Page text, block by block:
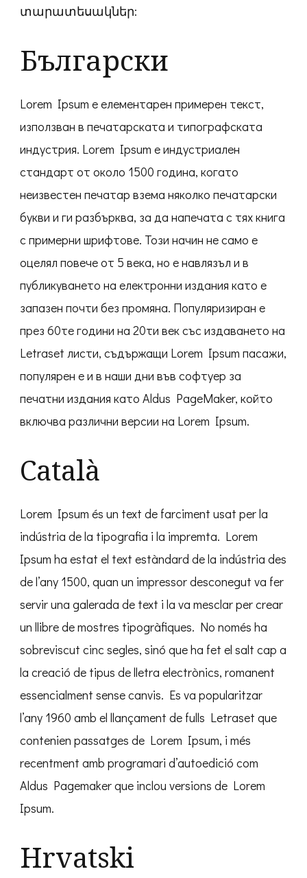
տարատեսակներ:
Български
Lorem Ipsum е елементарен примерен текст,
използван в печатарската и типографската
индустрия. Lorem Ipsum е индустриален
стандарт от около 1500 година, когато
неизвестен печатар взема няколко печатарски
букви и ги разбърква, за да напечата с тях книга
с примерни шрифтове. Този начин не само е
оцелял повече от 5 века, но е навлязъл и в
публикуването на електронни издания като е
запазен почти без промяна. Популяризиран е
през 60те години на 20ти век със издаването на
Letraset листи, съдържащи Lorem Ipsum пасажи,
популярен е и в наши дни във софтуер за
печатни издания като Aldus PageMaker, който
включва различни версии на Lorem Ipsum.
Català
Lorem Ipsum és un text de farciment usat per la
indústria de la tipografia i la impremta. Lorem
Ipsum ha estat el text estàndard de la indústria des
de l’any 1500, quan un impressor desconegut va fer
servir una galerada de text i la va mesclar per crear
un llibre de mostres tipogràfiques. No només ha
sobreviscut cinc segles, sinó que ha fet el salt cap a
la creació de tipus de lletra electrònics, romanent
essencialment sense canvis. Es va popularitzar
l’any 1960 amb el llançament de fulls Letraset que
contenien passatges de Lorem Ipsum, i més
recentment amb programari d’autoedició com
Aldus Pagemaker que inclou versions de Lorem
Ipsum.
Hrvatski